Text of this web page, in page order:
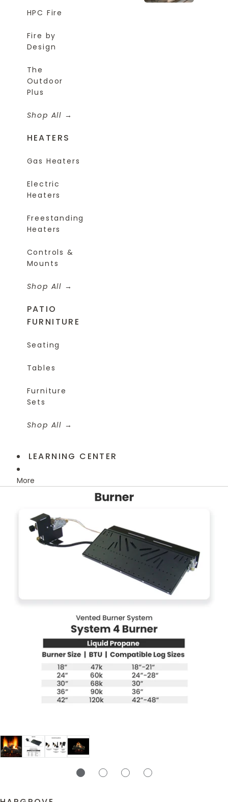
HPC Fire
Fire by
Design
The
Outdoor
Plus
Shop All
HEATERS
Gas Heaters
Electric
Heaters
Freestanding
Heaters
Controls &
Mounts
Shop All
PATIO
FURNITURE
Seating
Tables
Furniture
Sets
Shop All
LEARNING CENTER
More
Skip to product information